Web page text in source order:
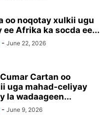
oo noqotay xulkii ugu
ee Afrika ka socda ee...
- June 22, 2026
Cartan oo
uga mahad-celiyay
la wadaageen...
- June 9, 2026